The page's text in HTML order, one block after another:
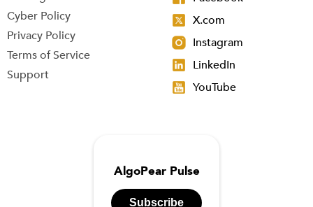
Cyber Policy
Privacy Policy
Terms of Service
Support
X.com
Instagram
LinkedIn
YouTube
AlgoPear Pulse
Subscribe